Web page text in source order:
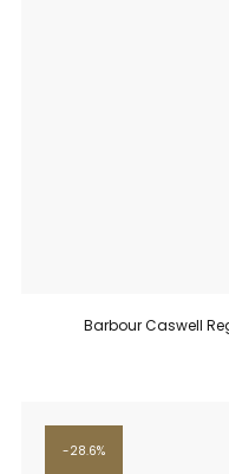
Barbour Caswell
28.6%